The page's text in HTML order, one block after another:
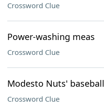
Crossword Clue
Power-washing meas
Crossword Clue
Modesto Nuts'
Crossword Clue